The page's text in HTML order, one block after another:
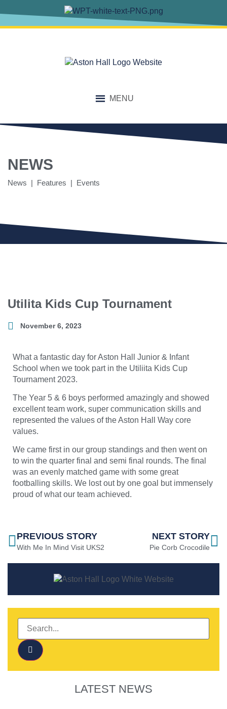
MENU
NEWS
News | Features | Events
Utilita Kids Cup Tournament
November 6, 2023
What a fantastic day for Aston Hall Junior & Infant
School when we took part in the Utiliita Kids Cup
Tournament 2023.
The Year 5 & 6 boys performed amazingly and showed
excellent team work, super communication skills and
represented the values of the Aston Hall Way core
values.
We came first in our group standings and then went on
to win the quarter final and semi final rounds. The final
was an evenly matched game with some great
footballing skills. We lost out by one goal but immensely
proud of what our team achieved.
PREVIOUS STORY
With Me In Mind Visit UKS2
NEXT STORY
Pie Corb Crocodile
LATEST NEWS